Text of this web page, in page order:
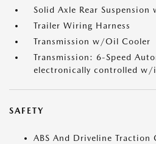
Solid Axle Rear Suspension
Trailer Wiring Harness
Transmission w/Oil Cooler
Transmission: 6-Speed
electronically controlled w/
SAFETY
ABS And Driveline Traction